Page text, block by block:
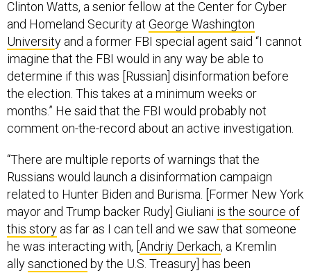
and Homeland Security atGeorge Washington
University and a former FBI special agent said “I cannot
imagine that the FBI would in any way be able to
determine if this was [Russian] disinformation before
the election. This takes at a minimum weeks or
months.” He said that the FBI would probably not
comment on-the-record about an active investigation.
Russians would launch a disinformation campaign
related to Hunter Biden and Burisma. [Former New York
mayor and Trump backer Rudy] Giulianiis the source of
this storyas far as I can tell and we saw that someone
he was interacting with, [Andriy Derkach , a Kremlin
allysanctionedby the U.S. Treasury] has been
assessed as a Russian agentand Derkach has tried